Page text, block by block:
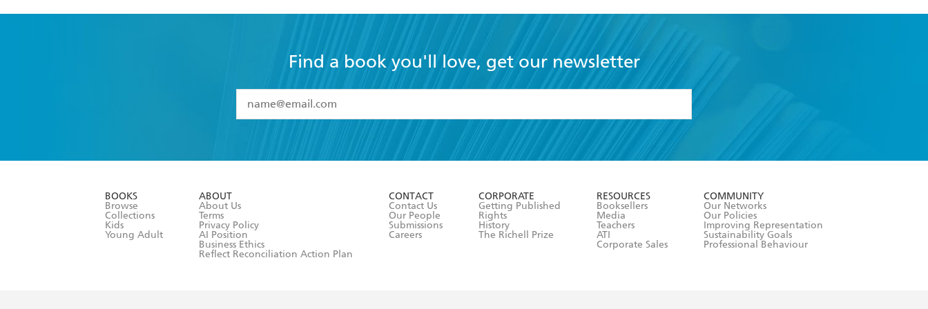
Find a book you'll love, get our newsletter
I have read and accept the
Terms and Conditions
BOOKS
Browse
Collections
Kids
Young Adult
ABOUT
About Us
Terms
Privacy Policy
AI Position
Business Ethics
Reflect Reconciliation Action Plan
CONTACT
Contact Us
Our People
Submissions
Careers
CORPORATE
Getting Published
Rights
History
The Richell Prize
RESOURCES
Booksellers
Media
Teachers
ATI
Corporate Sales
COMMUNITY
Our Networks
Our Policies
Improving Representation
Sustainability Goals
Professional Behaviour